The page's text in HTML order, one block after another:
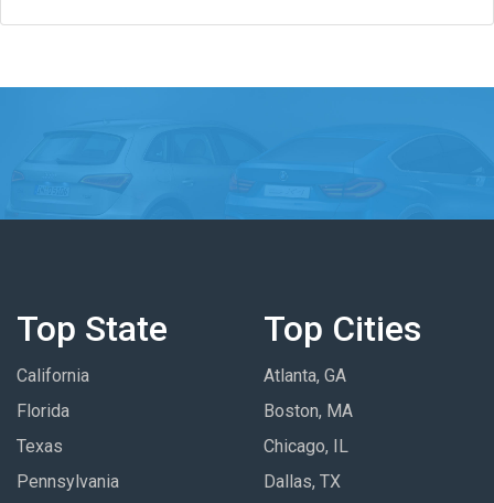
Top State
California
Florida
Texas
Pennsylvania
Top Cities
Atlanta, GA
Boston, MA
Chicago, IL
Dallas, TX